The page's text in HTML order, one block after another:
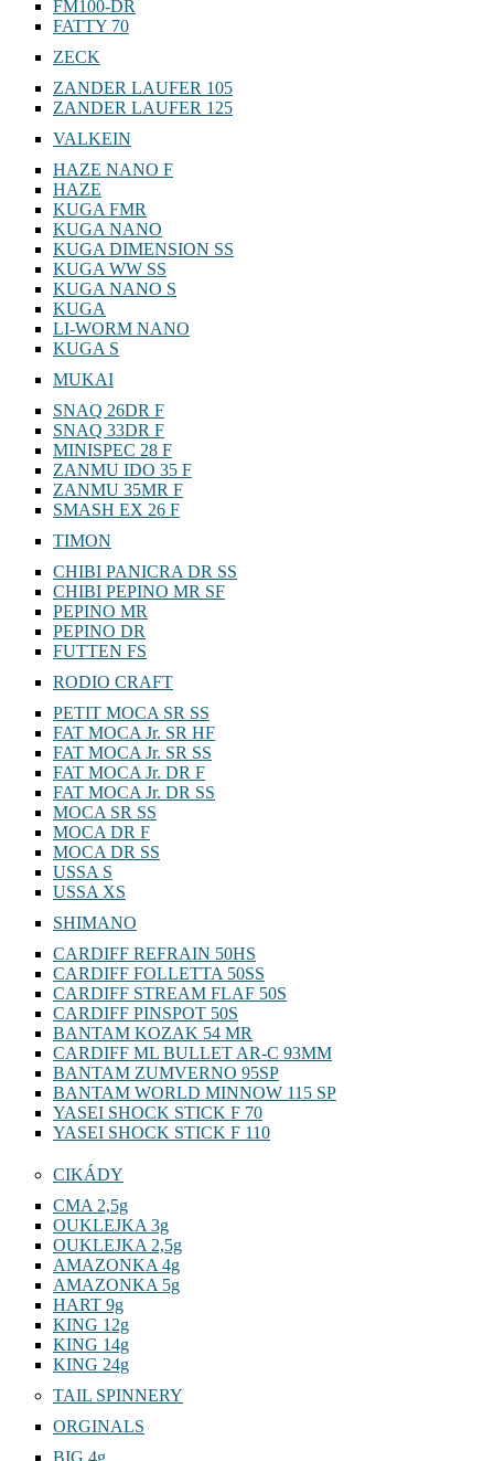
FM100-DR
FATTY 70
ZECK
ZANDER LAUFER 105
ZANDER LAUFER 125
VALKEIN
HAZE NANO F
HAZE
KUGA FMR
KUGA NANO
KUGA DIMENSION SS
KUGA WW SS
KUGA NANO S
KUGA
LI-WORM NANO
KUGA S
MUKAI
SNAQ 26DR F
SNAQ 33DR F
MINISPEC 28 F
ZANMU IDO 35 F
ZANMU 35MR F
SMASH EX 26 F
TIMON
CHIBI PANICRA DR SS
CHIBI PEPINO MR SF
PEPINO MR
PEPINO DR
FUTTEN FS
RODIO CRAFT
PETIT MOCA SR SS
FAT MOCA Jr. SR HF
FAT MOCA Jr. SR SS
FAT MOCA Jr. DR F
FAT MOCA Jr. DR SS
MOCA SR SS
MOCA DR F
MOCA DR SS
USSA S
USSA XS
SHIMANO
CARDIFF REFRAIN 50HS
CARDIFF FOLLETTA 50SS
CARDIFF STREAM FLAF 50S
CARDIFF PINSPOT 50S
BANTAM KOZAK 54 MR
CARDIFF ML BULLET AR-C 93MM
BANTAM ZUMVERNO 95SP
BANTAM WORLD MINNOW 115 SP
YASEI SHOCK STICK F 70
YASEI SHOCK STICK F 110
CIKÁDY
CMA 2,5g
OUKLEJKA 3g
OUKLEJKA 2,5g
AMAZONKA 4g
AMAZONKA 5g
HART 9g
KING 12g
KING 14g
KING 24g
TAIL SPINNERY
ORGINALS
BIG 4g